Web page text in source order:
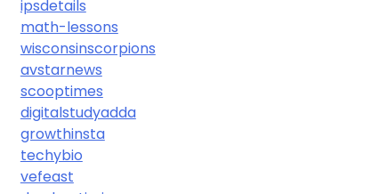
ipsdetails
math-lessons
wisconsinscorpions
avstarnews
scooptimes
digitalstudyadda
growthinsta
techybio
vefeast